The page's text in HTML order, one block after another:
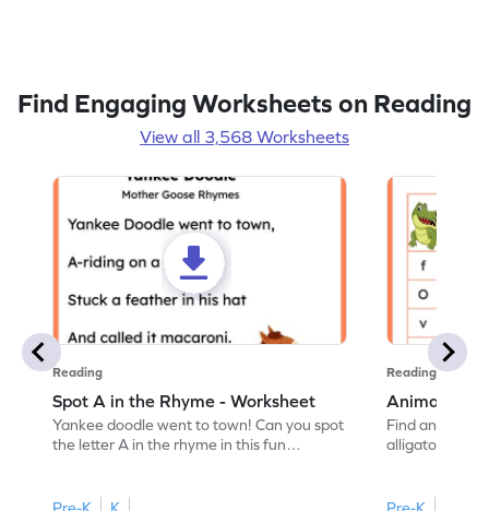
Find Engaging Worksheets on Reading
View all 3,568 Worksheets
Reading
Spot A in the Rhyme - Worksheet
Yankee doodle went to town! Can you spot
the letter A in the rhyme in this fun
Pre-K K
Reading
Animal
Find and
alligator find
Pre-K